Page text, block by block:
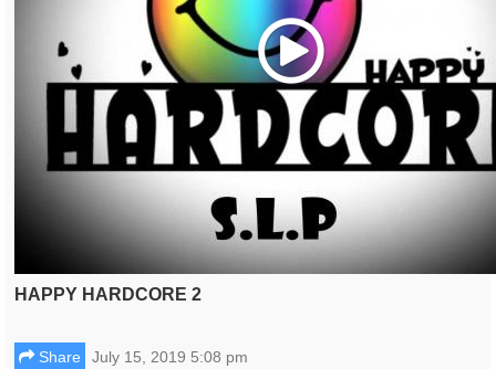
Play
HAPPY HARDCORE 2
Share July 15, 2019 5:08 pm